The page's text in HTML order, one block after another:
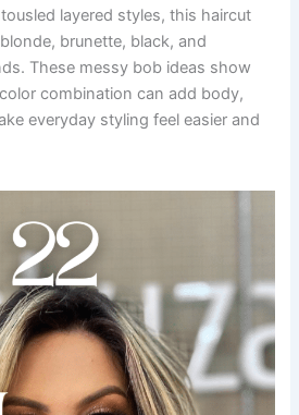
layered styles, this haircut
brunette, black, and
These messy bob ideas show
combination can add body,
everyday styling feel easier and